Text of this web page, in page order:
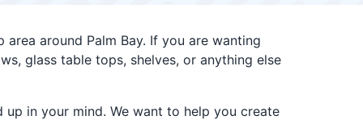
around Palm Bay. If you are wanting
glass table tops, shelves, or anything else
in your mind. We want to help you create